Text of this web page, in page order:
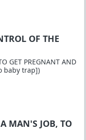
OF THE
GET PREGNANT AND
baby trap])
MAN'S JOB, TO